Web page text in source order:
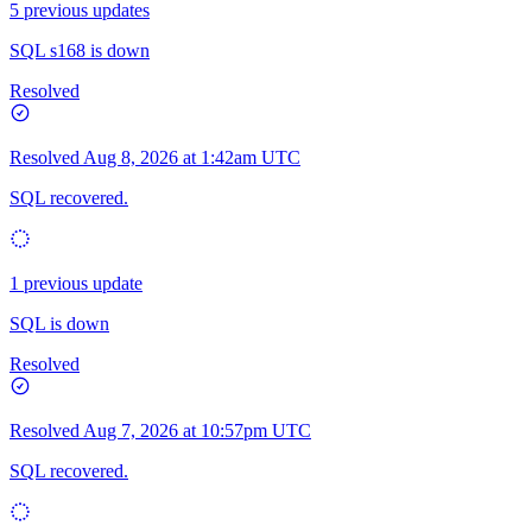
5 previous updates
SQL s168 is down
Resolved
Resolved Aug 8, 2026 at 1:42am UTC
SQL recovered.
1 previous update
SQL is down
Resolved
Resolved Aug 7, 2026 at 10:57pm UTC
SQL recovered.